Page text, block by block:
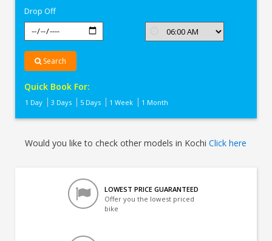
Drop Off
Search
Quick Book For:
1 Day 3 Days 5 Days 1 Week 1 Month
Would you like to check other models in KochiClick here
LOWEST PRICE GUARANTEED
Offer you the lowest priced
bike